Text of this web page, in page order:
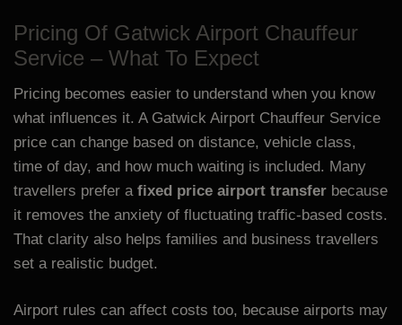
Pricing Of Gatwick Airport Chauffeur
Service – What To Expect
Pricing becomes easier to understand when you know
what influences it. A Gatwick Airport Chauffeur Service
price can change based on distance, vehicle class,
time of day, and how much waiting is included. Many
travellers prefer a fixed price airport transfer because
it removes the anxiety of fluctuating traffic-based costs.
That clarity also helps families and business travellers
set a realistic budget.
Airport rules can affect costs too, because airports may